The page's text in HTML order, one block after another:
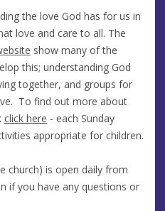
the love God has for us in
love and care to all. The
show many of the
this; understanding God
together, and groups for
To find out more about
click here - each Sunday
appropriate for children.
church) is open daily from
if you have any questions or